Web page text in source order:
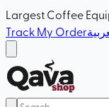
Largest Coffee
Track My Order